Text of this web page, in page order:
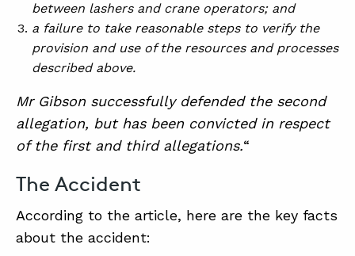
between lashers and crane operators; and
a failure to take reasonable steps to verify the
provision and use of the resources and processes
described above.
Mr Gibson successfully defended the second
allegation, but has been convicted in respect
of the first and third allegations.“
The Accident
According to the article, here are the key facts
about the accident: